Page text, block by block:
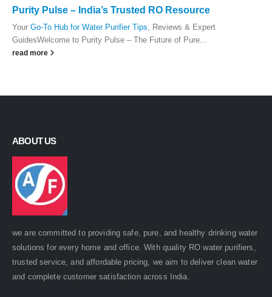
Purity Pulse – India’s Trusted RO Resource
Your Go-To Hub for Water Purifier Tips, Reviews & Expert
GuidesWelcome to Purity Pulse – The Future of Pure...
read more
ABOUT US
we are committed to providing safe, pure, and healthy drinking water
solutions for every home and office. With quality RO water purifiers,
trusted service, and affordable pricing, we aim to deliver clean water
and complete customer satisfaction across India.